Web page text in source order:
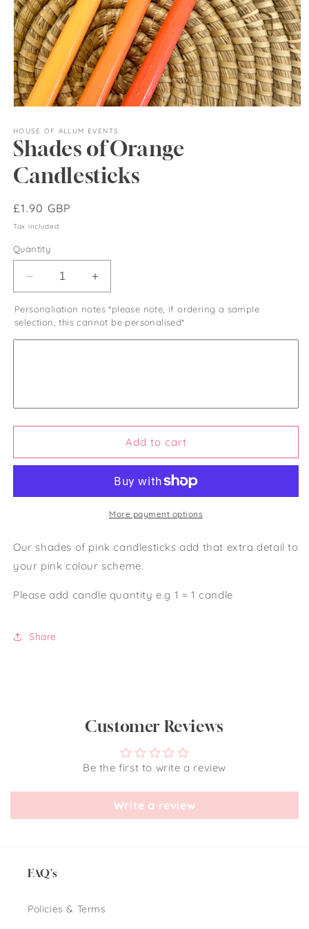
1
in
modal
HOUSE OF ALLUM EVENTS
Shades of Orange
Candlesticks
Regular
price
£1.90 GBP
Tax included.
Quantity
Decrease
quantity
for
Shades
of
Increase
quantity
for
Shades
of
Personaliation notes *please note, if ordering a sample
selection, this cannot be personalised*
Add to cart
More payment options
Our shades of pink candlesticks add that extra detail to
your pink colour scheme.
Please add candle quantity e.g 1 = 1 candle
Share
Customer Reviews
Be the first to write a review
Write a review
FAQ's
Policies & Terms